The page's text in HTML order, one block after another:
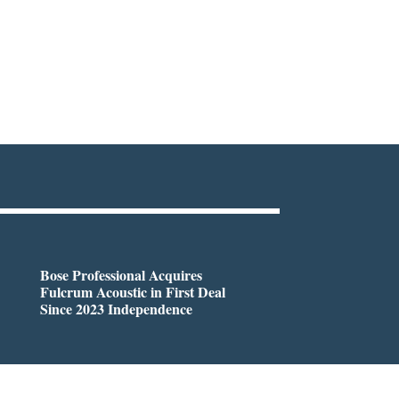
Bose Professional Acquires
Fulcrum Acoustic in First Deal
Since 2023 Independence